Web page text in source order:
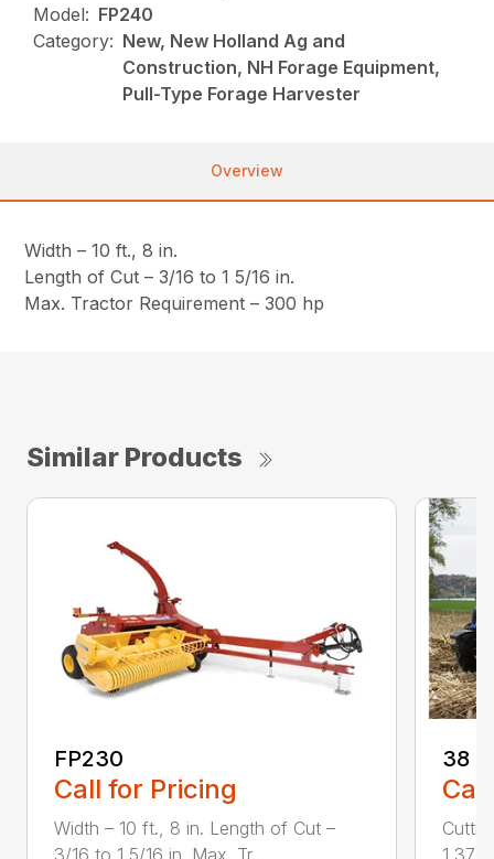
Model: FP240
Category: New, New Holland Ag and
Construction, NH Forage Equipment,
Pull-Type Forage Harvester
Overview
Width – 10 ft., 8 in.
Length of Cut – 3/16 to 1 5/16 in.
Max. Tractor Requirement – 300 hp
Similar Products
FP230
Call for Pricing
Width – 10 ft., 8 in. Length of Cut –
3/16 to 1 5/16 in. Max. Tr...
38
1,373